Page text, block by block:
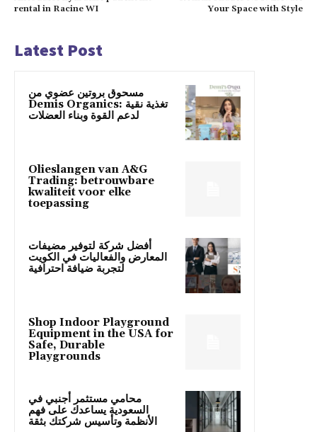
rental in Racine WI
Your Space with Style
Latest Post
مسحوق بروتين عضوي من
Demis Organics: تغذية نقية
لدعم القوة وبناء العضلات
Olieslangen van A&G
Trading: betrouwbare
kwaliteit voor elke
toepassing
أفضل شركة لتوفير مضيفات
المعارض والفعاليات في الكويت
لتجربة ضيافة احترافية
Shop Indoor Playground
Equipment in the USA for
Safe, Durable
Playgrounds
محامي مستثمر أجنبي في
السعودية يساعدك على فهم
الأنظمة وتأسيس شركتك بثقة